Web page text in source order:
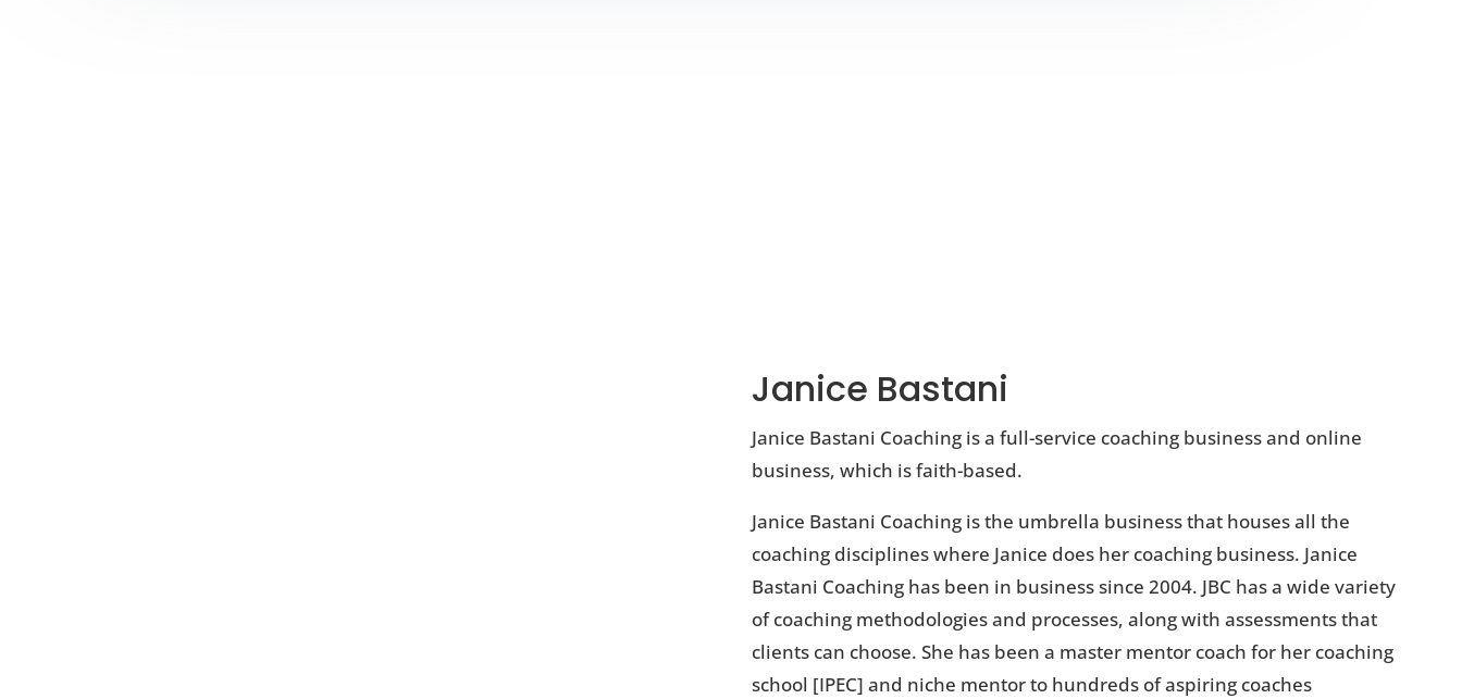
Janice Bastani
Janice Bastani Coaching is a full-service coaching business and online
business, which is faith-based.
Janice Bastani Coaching is the umbrella business that houses all the
coaching disciplines where Janice does her coaching business. Janice
Bastani Coaching has been in business since 2004. JBC has a wide variety
of coaching methodologies and processes, along with assessments that
clients can choose. She has been a master mentor coach for her coaching
school [IPEC] and niche mentor to hundreds of aspiring coaches